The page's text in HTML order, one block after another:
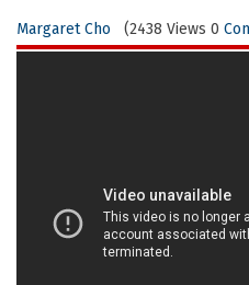
Margaret Cho (2438 Views 0